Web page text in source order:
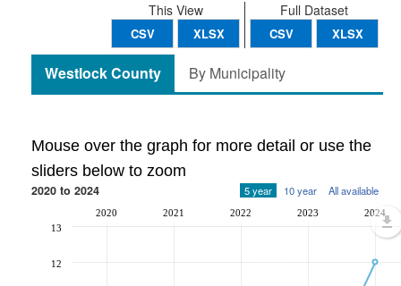
Full Dataset
CSV XLSX
This View
CSV XLSX
Westlock County By Municipality
Mouse over the graph for more detail or use the
sliders below to zoom
2020 to 2024 5 year 10 year All available
2020 2021 2022 2023 2024
12
13